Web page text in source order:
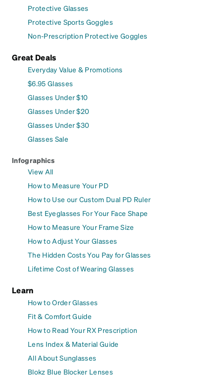
Protective Glasses
Protective Sports Goggles
Non-Prescription Protective Goggles
Great Deals
Everyday Value & Promotions
$6.95 Glasses
Glasses Under $10
Glasses Under $20
Glasses Under $30
Glasses Sale
Infographics
View All
How to Measure Your PD
How to Use our Custom Dual PD Ruler
Best Eyeglasses For Your Face Shape
How to Measure Your Frame Size
How to Adjust Your Glasses
The Hidden Costs You Pay for Glasses
Lifetime Cost of Wearing Glasses
Learn
How to Order Glasses
Fit & Comfort Guide
How to Read Your RX Prescription
Lens Index & Material Guide
All About Sunglasses
Blokz Blue Blocker Lenses